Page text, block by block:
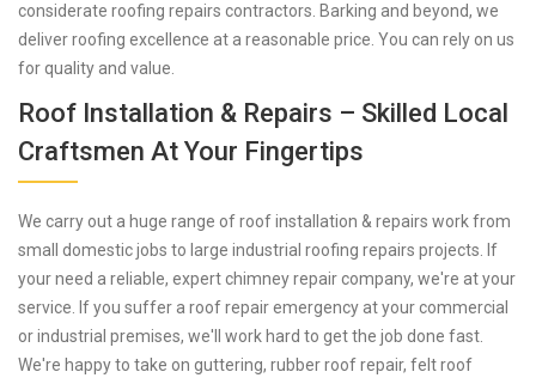
considerate roofing repairs contractors. Barking and beyond, we
deliver roofing excellence at a reasonable price. You can rely on us
for quality and value.
Roof Installation & Repairs – Skilled Local
Craftsmen At Your Fingertips
We carry out a huge range of roof installation & repairs work from
small domestic jobs to large industrial roofing repairs projects. If
your need a reliable, expert chimney repair company, we're at your
service. If you suffer a roof repair emergency at your commercial
or industrial premises, we'll work hard to get the job done fast.
We're happy to take on guttering, rubber roof repair, felt roof